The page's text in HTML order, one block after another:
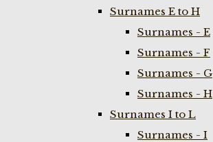
Surnames E to H
Surnames - E
Surnames - F
Surnames - G
Surnames - H
Surnames I to L
Surnames - I